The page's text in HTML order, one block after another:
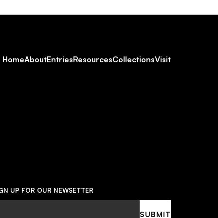
Footer
HomeAboutEntriesResourcesCollectionsVisit
UP FOR OUR NEWSETTER
SUBMIT